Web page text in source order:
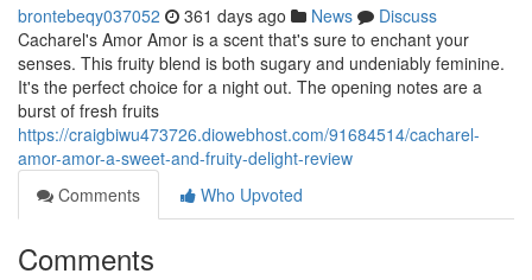
brontebeqy037052 361 days ago News
Discuss
Cacharel's Amor Amor is a scent that's sure to enchant your
senses. This fruity blend is both sugary and undeniably feminine.
It's the perfect choice for a night out. The opening notes are a
burst of fresh fruits
https://craigbiwu473726.diowebhost.com/91684514/cacharel-
amor-amor-a-sweet-and-fruity-delight-review
Comments
Who Upvoted
Comments